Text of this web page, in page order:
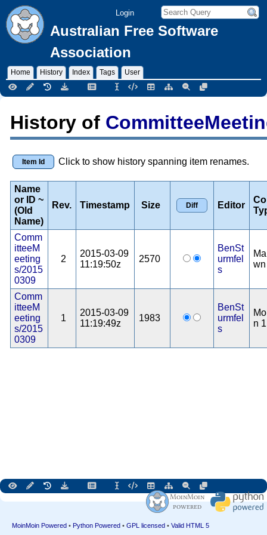
Login
Australian Free Software
Association
Home History Index Tags User
History of
Item Id Click to show history spanning item renames.
Name
or ID ~
(Old
Name)
Rev. Timestamp Size Editor
Comm
itteeM
eeting
s/2015
0309
2
2015-03-09
11:19:50z
2570
BenSt
urmfel
s
wn
Comm
itteeM
eeting
s/2015
0309
1
2015-03-09
11:19:49z
1983
BenSt
urmfel
s
n
MoinMoin Powered • Python Powered • GPL licensed • Valid HTML 5